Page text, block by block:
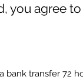
you agree
transfer 72